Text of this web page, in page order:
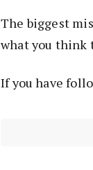
The biggest
what you think
If you have